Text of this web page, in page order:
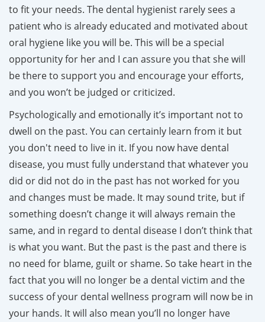
to fit your needs. The dental hygienist rarely sees a
patient who is already educated and motivated about
oral hygiene like you will be. This will be a special
opportunity for her and I can assure you that she will
be there to support you and encourage your efforts,
and you won’t be judged or criticized.
Psychologically and emotionally it’s important not to
dwell on the past. You can certainly learn from it but
you don't need to live in it. If you now have dental
disease, you must fully understand that whatever you
did or did not do in the past has not worked for you
and changes must be made. It may sound trite, but if
something doesn’t change it will always remain the
same, and in regard to dental disease I don’t think that
is what you want. But the past is the past and there is
no need for blame, guilt or shame. So take heart in the
fact that you will no longer be a dental victim and the
success of your dental wellness program will now be in
your hands. It will also mean you’ll no longer have